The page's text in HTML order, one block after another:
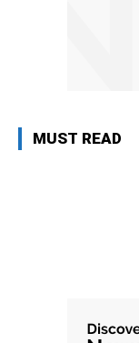
MUST READ